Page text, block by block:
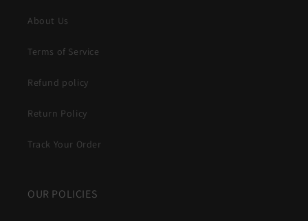
About Us
Terms of Service
Refund policy
Return Policy
Track Your Order
OUR POLICIES